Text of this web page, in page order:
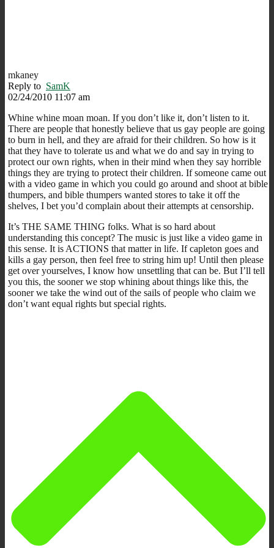
mkaney
Reply to SamK
02/24/2010 11:07 am
Whine whine moan moan. If you don’t like it, don’t listen to it.
There are people that honestly believe that us gay people are going
to burn in hell, and they are afraid for their children. So how is it
that they have to tolerate us and what we do and say in trying to
protect our own rights, when in their mind when they say horrible
things they are trying to protect their children. If someone came out
with a video game in which you could go around and shoot at bible
thumpers, and bible thumpers wanted stores to take it off the
shelves, I bet you’d complain about their attempts at censorship.
It’s THE SAME THING folks. What is so hard about
understanding this concept? The music is just like a video game in
this sense. It is ACTIONS that matter in life. If capleton goes and
kills a gay person, then feel free to string him up! Until then please
get over yourselves, I know how unsettling that can be. But I’ll tell
you this, the sooner we stop whining about things like this, the
sooner we take the wind out of the sails of people who claim we
don’t want equal rights but special rights.